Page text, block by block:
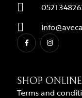
0521
SHOP ONLINE
Terms and